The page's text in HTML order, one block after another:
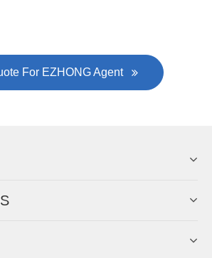
For EZHONG Agent